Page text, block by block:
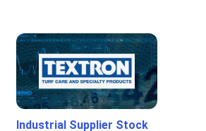
Industrial Supplier Stock